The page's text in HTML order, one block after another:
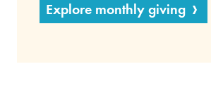
Explore monthly giving